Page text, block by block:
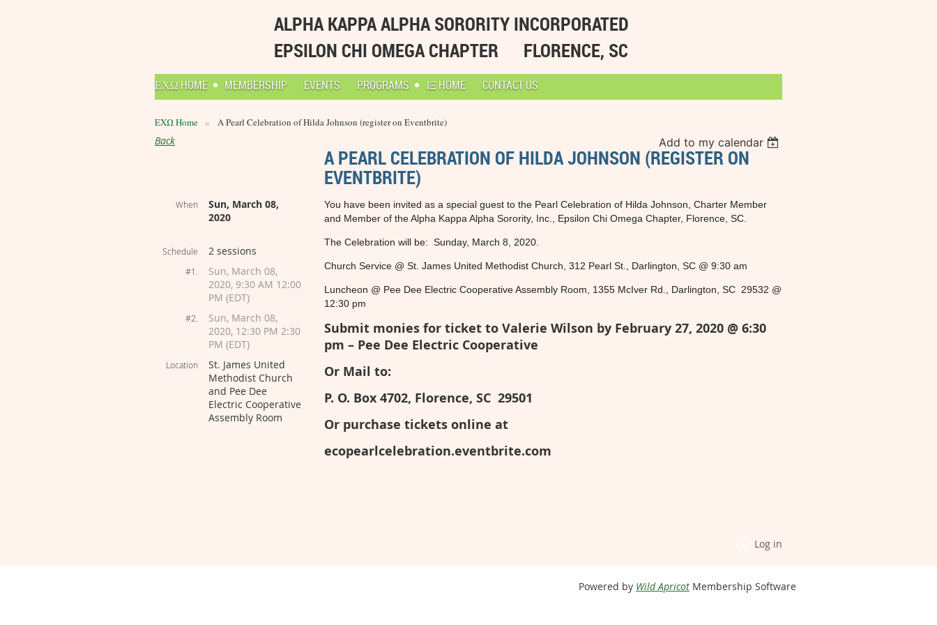
ALPHA KAPPA ALPHA SORORITY INCORPORATED
EPSILON CHI OMEGA CHAPTER
FLORENCE, SC
ΕΧΩ HOME MEMBERSHIP EVENTS PROGRAMS ΙΞ HOME CONTACT US
ΕΧΩ Home A Pearl Celebration of Hilda Johnson (register on Eventbrite)
Back Add to my calendar
A PEARL CELEBRATION OF HILDA JOHNSON (REGISTER ON
EVENTBRITE)
When
Sun, March 08,
2020
Schedule 2 sessions
#1.
Sun, March 08,
2020, 9:30 AM 12:00
PM (EDT)
#2.
Sun, March 08,
2020, 12:30 PM 2:30
PM (EDT)
Location
St. James United
Methodist Church
and Pee Dee
Electric Cooperative
Assembly Room
You have been invited as a special guest to the Pearl Celebration of Hilda Johnson, Charter Member
and Member of the Alpha Kappa Alpha Sorority, Inc., Epsilon Chi Omega Chapter, Florence, SC.
The Celebration will be: Sunday, March 8, 2020.
Church Service @ St. James United Methodist Church, 312 Pearl St., Darlington, SC @ 9:30 am
Luncheon @ Pee Dee Electric Cooperative Assembly Room, 1355 McIver Rd., Darlington, SC 29532 @
12:30 pm
Submit monies for ticket to Valerie Wilson by February 27, 2020 @ 6:30
pm – Pee Dee Electric Cooperative
Or Mail to:
P. O. Box 4702, Florence, SC 29501
Or purchase tickets online at
ecopearlcelebration.eventbrite.com
Log in
Powered by Wild Apricot Membership Software